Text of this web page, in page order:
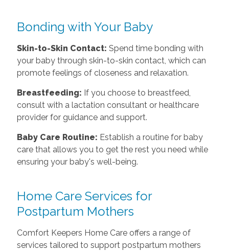
Bonding with Your Baby
Skin-to-Skin Contact: Spend time bonding with
your baby through skin-to-skin contact, which can
promote feelings of closeness and relaxation.
Breastfeeding: If you choose to breastfeed,
consult with a lactation consultant or healthcare
provider for guidance and support.
Baby Care Routine: Establish a routine for baby
care that allows you to get the rest you need while
ensuring your baby's well-being.
Home Care Services for
Postpartum Mothers
Comfort Keepers Home Care offers a range of
services tailored to support postpartum mothers